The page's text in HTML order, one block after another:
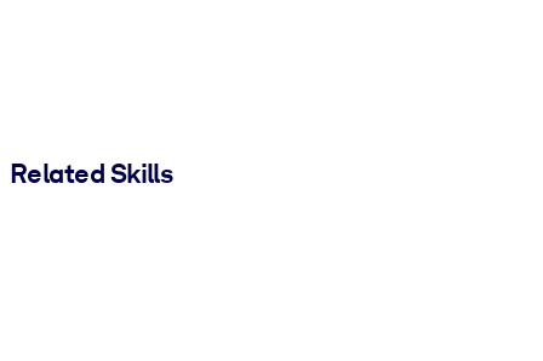
Related Skills